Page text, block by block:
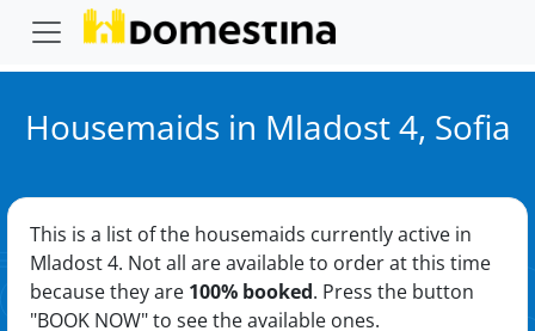
Housemaids in Mladost 4, Sofia
This is a list of the housemaids currently active in
Mladost 4. Not all are available to order at this time
because they are 100% booked. Press the button
"BOOK NOW" to see the available ones.